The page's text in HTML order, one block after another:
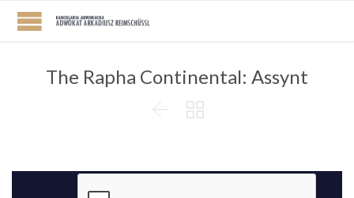
The Rapha Continental: Assynt
 